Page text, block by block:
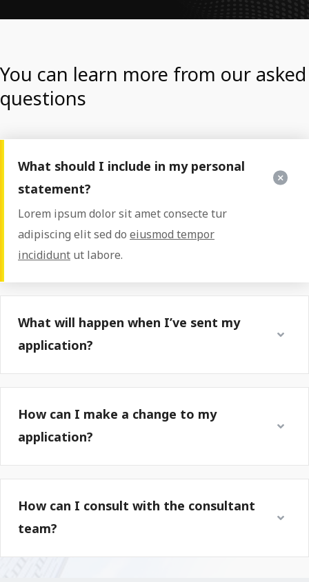
You can learn more from our asked
questions
What should I include in my personal
statement?
Lorem ipsum dolor sit amet consecte tur
adipiscing elit sed do eiusmod tempor
incididunt ut labore.
What will happen when I’ve sent my
application?
How can I make a change to my
application?
How can I consult with the consultant
team?